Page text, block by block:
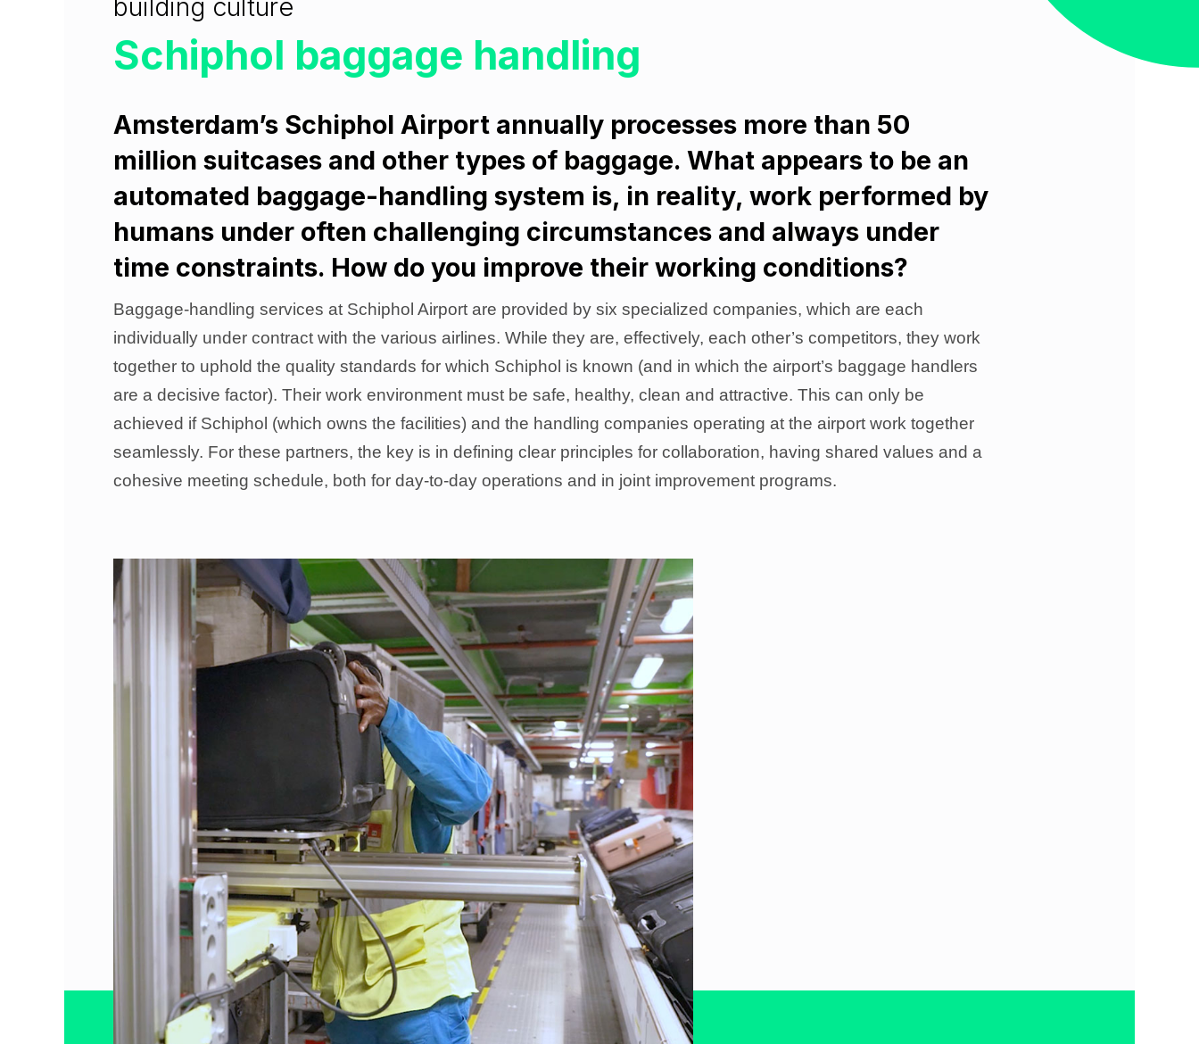
building culture
Schiphol baggage handling
Amsterdam’s Schiphol Airport annually processes more than 50
million suitcases and other types of baggage. What appears to be an
automated baggage-handling system is, in reality, work performed by
humans under often challenging circumstances and always under
time constraints. How do you improve their working conditions?
Baggage-handling services at Schiphol Airport are provided by six specialized companies, which are each
individually under contract with the various airlines. While they are, effectively, each other’s competitors, they work
together to uphold the quality standards for which Schiphol is known (and in which the airport’s baggage handlers
are a decisive factor). Their work environment must be safe, healthy, clean and attractive. This can only be
achieved if Schiphol (which owns the facilities) and the handling companies operating at the airport work together
seamlessly. For these partners, the key is in defining clear principles for collaboration, having shared values and a
cohesive meeting schedule, both for day-to-day operations and in joint improvement programs.